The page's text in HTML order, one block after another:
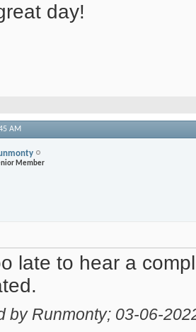
day!
AM
Member
late to hear a
by Runmonty; 03-06-